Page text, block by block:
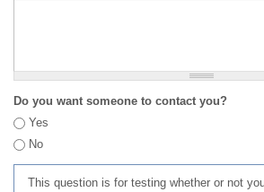
Do you want someone to contact you?
Yes
No
This question is for testing whether or not